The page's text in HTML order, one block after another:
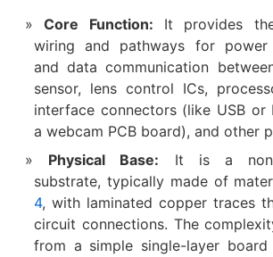
Core Function:​
It provides
wiring and pathways for power
and data communication
sensor, lens control ICs,
interface connectors (like USB or
a ​webcam PCB board), and other
Physical Base:​
It is a non-
substrate, typically made of
4, with laminated copper traces
circuit connections. The
from a simple single-layer